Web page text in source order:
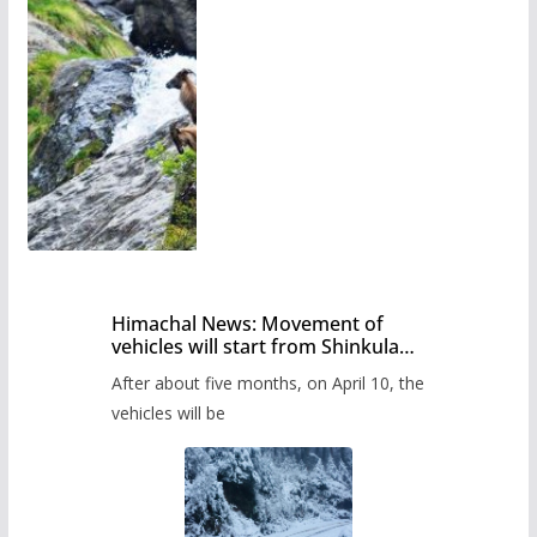
Himachal News: Movement of
vehicles will start from Shinkula
administration has prepared the
timetable.
After about five months, on April 10, the
vehicles will be